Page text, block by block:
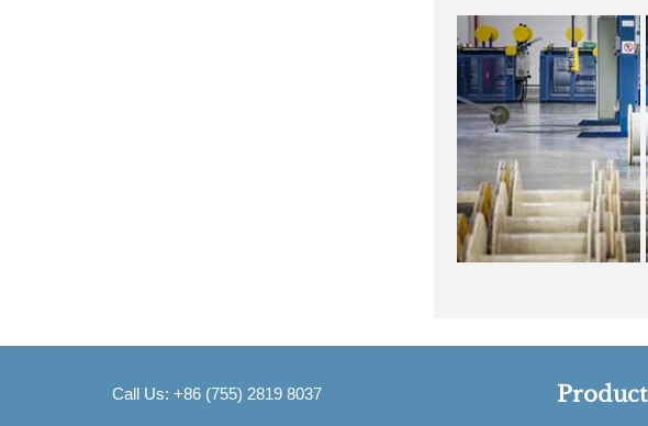
Call Us: +86 (755) 2819 8037